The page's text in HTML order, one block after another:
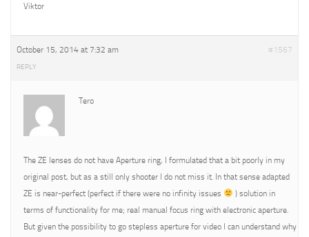
Viktor
October 15, 2014 at 7:32 am #1567
REPLY
Tero
The ZE lenses do not have Aperture ring, I formulated that a bit poorly in my
original post, but as a still only shooter I do not miss it. In that sense adapted
ZE is near-perfect (perfect if there were no infinity issues
) solution in
terms of functionality for me; real manual focus ring with electronic aperture.
But given the possibility to go stepless aperture for video I can understand why